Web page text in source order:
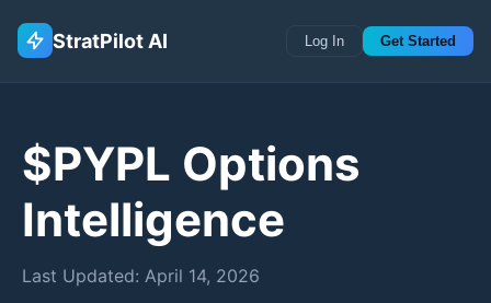
StratPilot AI Log In Get Started
$PYPL Options
Intelligence
Last Updated: April 14, 2026